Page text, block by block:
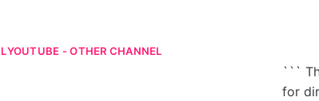
YOUTUBE - OTHER CHANNEL
```
for